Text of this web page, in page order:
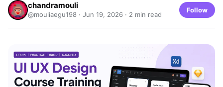
chandramouli
@mouliaegu198 · Jun 19, 2026 · 2 min read
Follow